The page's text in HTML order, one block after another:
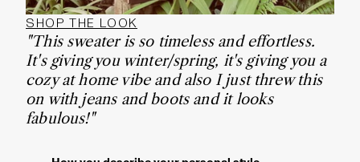
SHOP THE LOOK
"This sweater is so timeless and effortless.
It's giving you winter/spring, it's giving you a
cozy at home vibe and also I just threw this
on with jeans and boots and it looks
fabulous!"